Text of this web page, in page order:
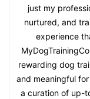
just my
nurtured, and
experience
rewarding dog
and meaningful
a curation of up-